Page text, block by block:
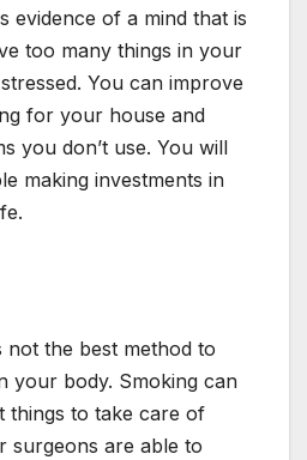
evidence of a mind that is
too many things in your
You can improve
for your house and
you don’t use. You will
making investments in
not the best method to
your body. Smoking can
things to take care of
surgeons are able to